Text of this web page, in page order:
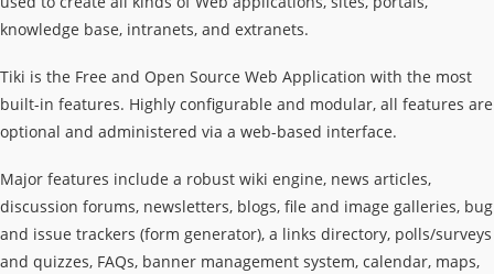
knowledge base, intranets, and extranets.
Tiki is the Free and Open Source Web Application with the most
built-in features. Highly configurable and modular, all features are
optional and administered via a web-based interface.
Major features include a robust wiki engine, news articles,
discussion forums, newsletters, blogs, file and image galleries, bug
and issue trackers (form generator), a links directory, polls/surveys
and quizzes, FAQs, banner management system, calendar, maps,